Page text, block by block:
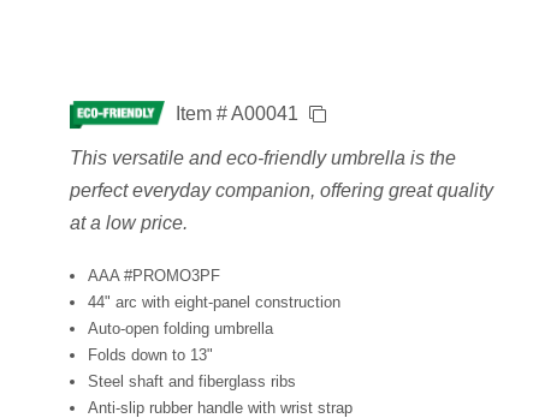
Item # A00041
This versatile and eco-friendly umbrella is the
perfect everyday companion, offering great quality
at a low price.
AAA #PROMO3PF
44" arc with eight-panel construction
Auto-open folding umbrella
Folds down to 13"
Steel shaft and fiberglass ribs
Anti-slip rubber handle with wrist strap